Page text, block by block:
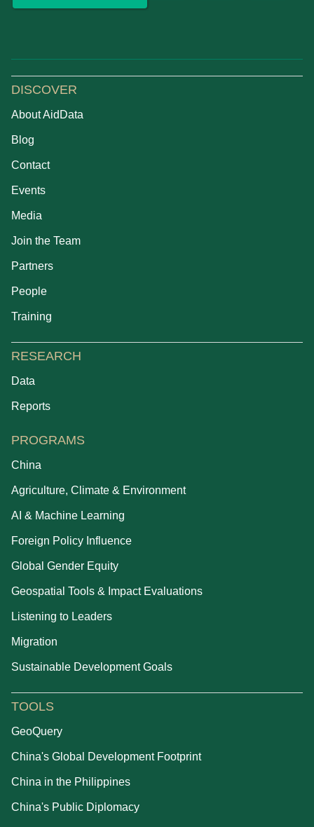
DISCOVER
About AidData
Blog
Contact
Events
Media
Join the Team
Partners
People
Training
RESEARCH
Data
Reports
PROGRAMS
China
Agriculture, Climate & Environment
AI & Machine Learning
Foreign Policy Influence
Global Gender Equity
Geospatial Tools & Impact Evaluations
Listening to Leaders
Migration
Sustainable Development Goals
TOOLS
GeoQuery
China's Global Development Footprint
China in the Philippines
China's Public Diplomacy